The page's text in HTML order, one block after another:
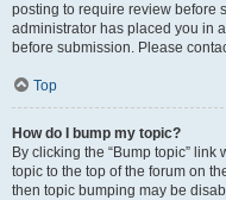
posting to require review before
administrator has placed you in
before submission. Please
Top
How do I bump my topic?
By clicking the “Bump topic” link
topic to the top of the forum on
then topic bumping may be